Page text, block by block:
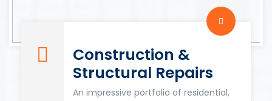
Construction &
Structural Repairs
An impressive portfolio of residential,